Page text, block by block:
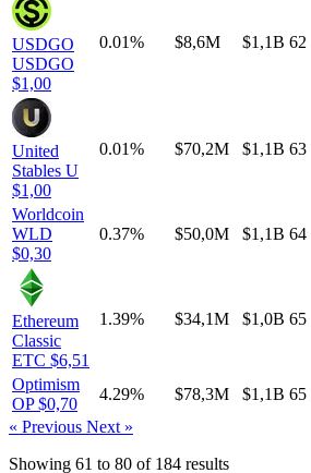
USDGO
USDGO
$1,00
0.01% $8,6M $1,1B 62
United
Stables U
$1,00
0.01% $70,2M $1,1B 63
Worldcoin
WLD
$0,30
0.37% $50,0M $1,1B 64
Ethereum
Classic
ETC $6,51
1.39% $34,1M $1,0B 65
Optimism
OP$0,70
4.29% $78,3M $1,1B 65
« Previous Next »
Showing 61 to 80 of 184 results